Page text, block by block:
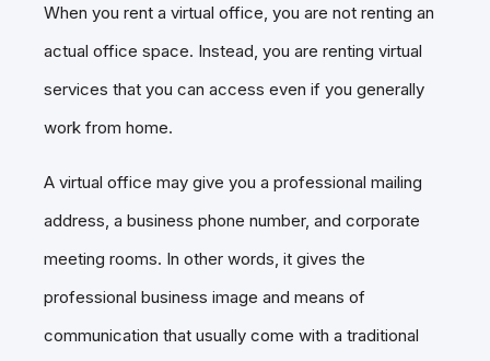
When you rent a virtual office, you are not renting an
actual office space. Instead, you are renting virtual
services that you can access even if you generally
work from home.
A virtual office may give you a professional mailing
address, a business phone number, and corporate
meeting rooms. In other words, it gives the
professional business image and means of
communication that usually come with a traditional